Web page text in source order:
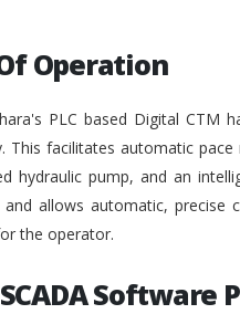
Operation
PLC based Digital CTM
This facilitates automatic
hydraulic pump, and an
and allows automatic, precise
the operator.
SCADA Software